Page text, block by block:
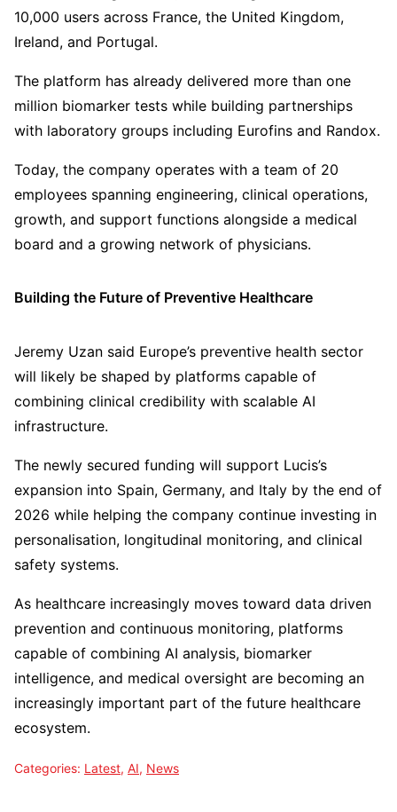
10,000 users across France, the United Kingdom,
Ireland, and Portugal.
The platform has already delivered more than one
million biomarker tests while building partnerships
with laboratory groups including Eurofins and Randox.
Today, the company operates with a team of 20
employees spanning engineering, clinical operations,
growth, and support functions alongside a medical
board and a growing network of physicians.
Building the Future of Preventive Healthcare
Jeremy Uzan said Europe’s preventive health sector
will likely be shaped by platforms capable of
combining clinical credibility with scalable AI
infrastructure.
The newly secured funding will support Lucis’s
expansion into Spain, Germany, and Italy by the end of
2026 while helping the company continue investing in
personalisation, longitudinal monitoring, and clinical
safety systems.
As healthcare increasingly moves toward data driven
prevention and continuous monitoring, platforms
capable of combining AI analysis, biomarker
intelligence, and medical oversight are becoming an
increasingly important part of the future healthcare
ecosystem.
Categories: Latest, AI, News